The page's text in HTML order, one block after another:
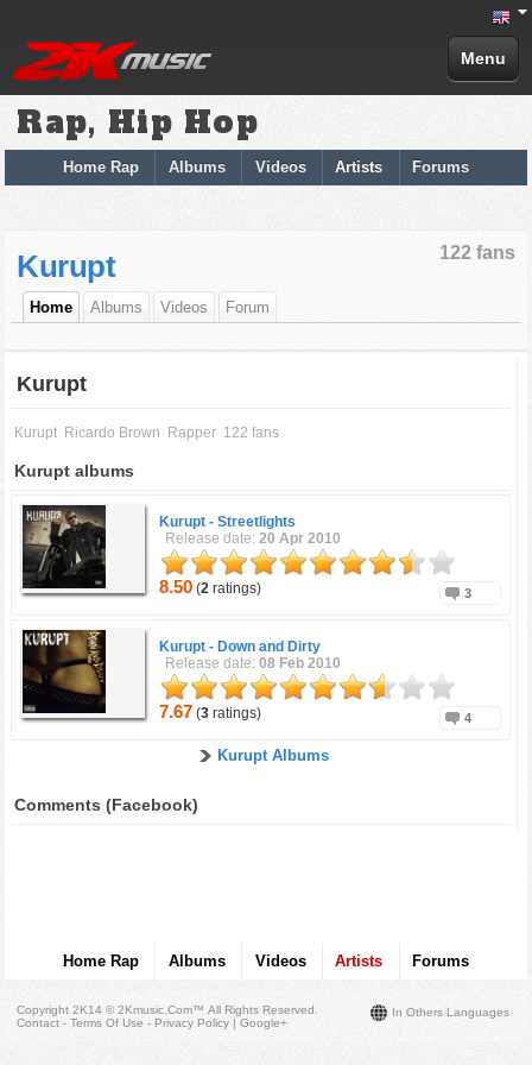
Menu
Rap, Hip Hop
Home Rap Albums Videos Artists Forums
122 fans
Kurupt
Home Albums Videos Forum
Kurupt
Kurupt Ricardo Brown Rapper 122 fans
Kurupt albums
Kurupt -Streetlights
Release date:20 Apr 2010
8.50 (2 ratings) 3
Kurupt - Down and Dirty
Release date:08 Feb 2010
7.67 (3 ratings) 4
Kurupt Albums
Comments (Facebook)
Home Rap Albums Videos Artists Forums
In Others Languages
Copyright 2K14 © 2Kmusic.com™All Rights Reserved
Contact - Terms Of Use - Privacy Policy |Google+